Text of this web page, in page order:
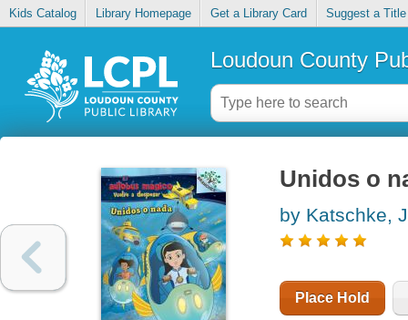
Kids Catalog Library Homepage Get a Library Card Suggest a Title
Loudoun County
Unidos o
by Katschke,
Place Hold